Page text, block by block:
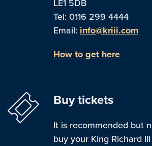
LE1 5DB
Tel: 0116 299 4444
Email: info@kriii.com
How to get here
Buy tickets
It is recommended but
buy your King Richard